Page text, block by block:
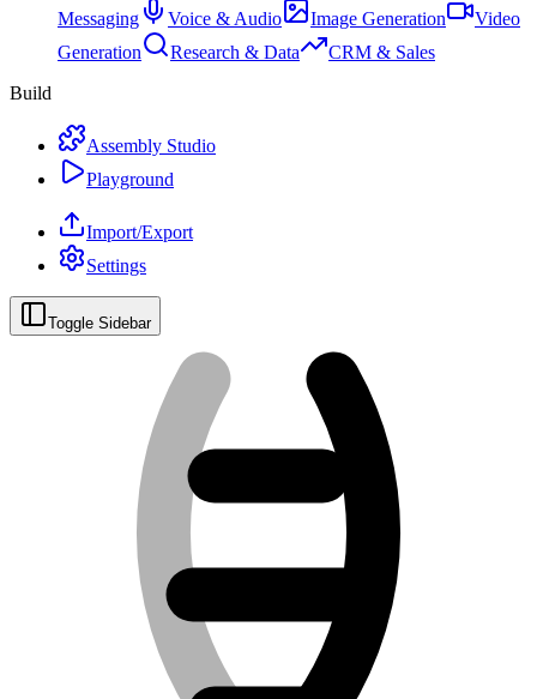
Messaging
Voice & Audio Image Generation
Video
Generation
Research & Data
CRM & Sales
Build
Assembly Studio
Playground
Import/Export
Settings
Toggle Sidebar